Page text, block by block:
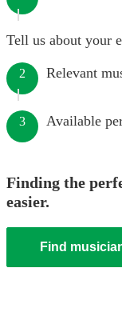
Tell us about your
2 Relevant
3 Available
Finding the
easier.
Find